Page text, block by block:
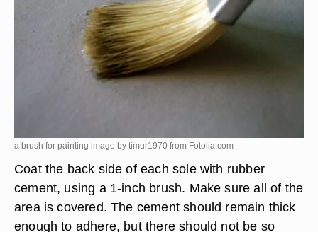
a brush for painting image by timur1970 from Fotolia.com
Coat the back side of each sole with rubber
cement, using a 1-inch brush. Make sure all of the
area is covered. The cement should remain thick
enough to adhere, but there should not be so